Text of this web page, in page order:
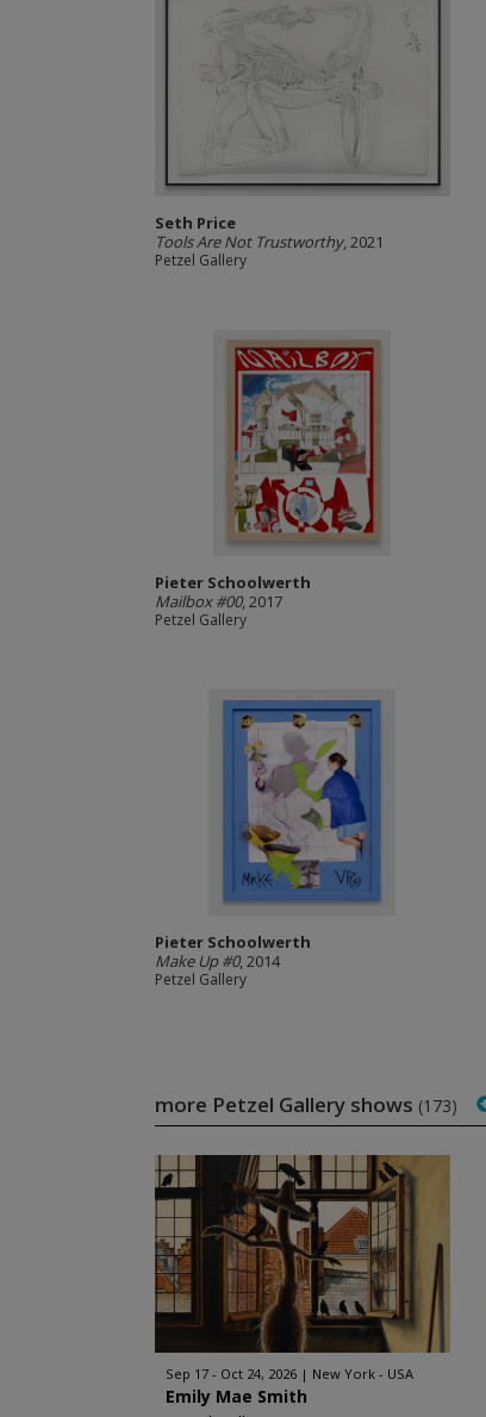
Seth Price
Tools Are Not Trustworthy, 2021
Petzel Gallery
Pieter Schoolwerth
Mailbox #00, 2017
Petzel Gallery
Pieter Schoolwerth
Make Up #0, 2014
Petzel Gallery
more Petzel Gallery shows (173)
Sep 17 - Oct 24, 2026 New York - USA
Emily Mae Smith